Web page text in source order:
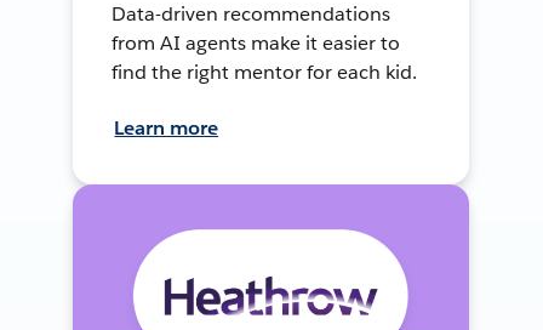
Data-driven recommendations
from AI agents make it easier to
find the right mentor for each kid.
Learn more